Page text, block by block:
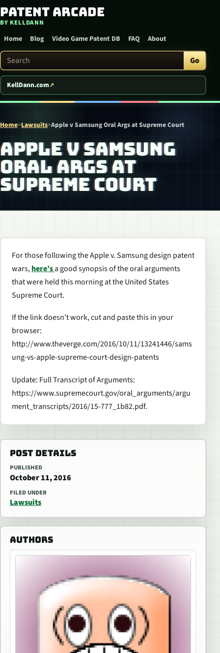
Skip to content
Patent Arcade
BY KELLDANN
Home Blog Video Game Patent DB FAQ About
Search Patent Arcade Go
KellDann.com
Home>Lawsuits>Apple v Samsung Oral Args at Supreme Court
APPLE V SAMSUNG
ORAL ARGS AT
SUPREME COURT
For those following the Apple v. Samsung design patent
wars,here’sa good synopsis of the oral arguments
that were held this morning at the United States
Supreme Court.
If the link doesn’t work, cut and paste this in your
browser:
http://www.theverge.com/2016/10/11/13241446/sams
ung-vs-apple-supreme-court-design-patents
Update: Full Transcript of Arguments:
https://www.supremecourt.gov/oral_arguments/argu
ment_transcripts/2016/15-777_1b82.pdf.
POST DETAILS
PUBLISHED
October 11, 2016
FILED UNDER
Lawsuits
AUTHORS